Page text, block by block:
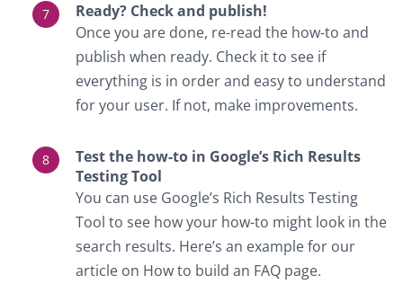
Ready? Check and publish!
Once you are done, re-read the how-to and
publish when ready. Check it to see if
everything is in order and easy to understand
for your user. If not, make improvements.
Test the how-to in Google’s Rich Results
Testing Tool
You can use Google’s Rich Results Testing
Tool to see how your how-to might look in the
search results. Here’s an example for our
article on How to build an FAQ page.